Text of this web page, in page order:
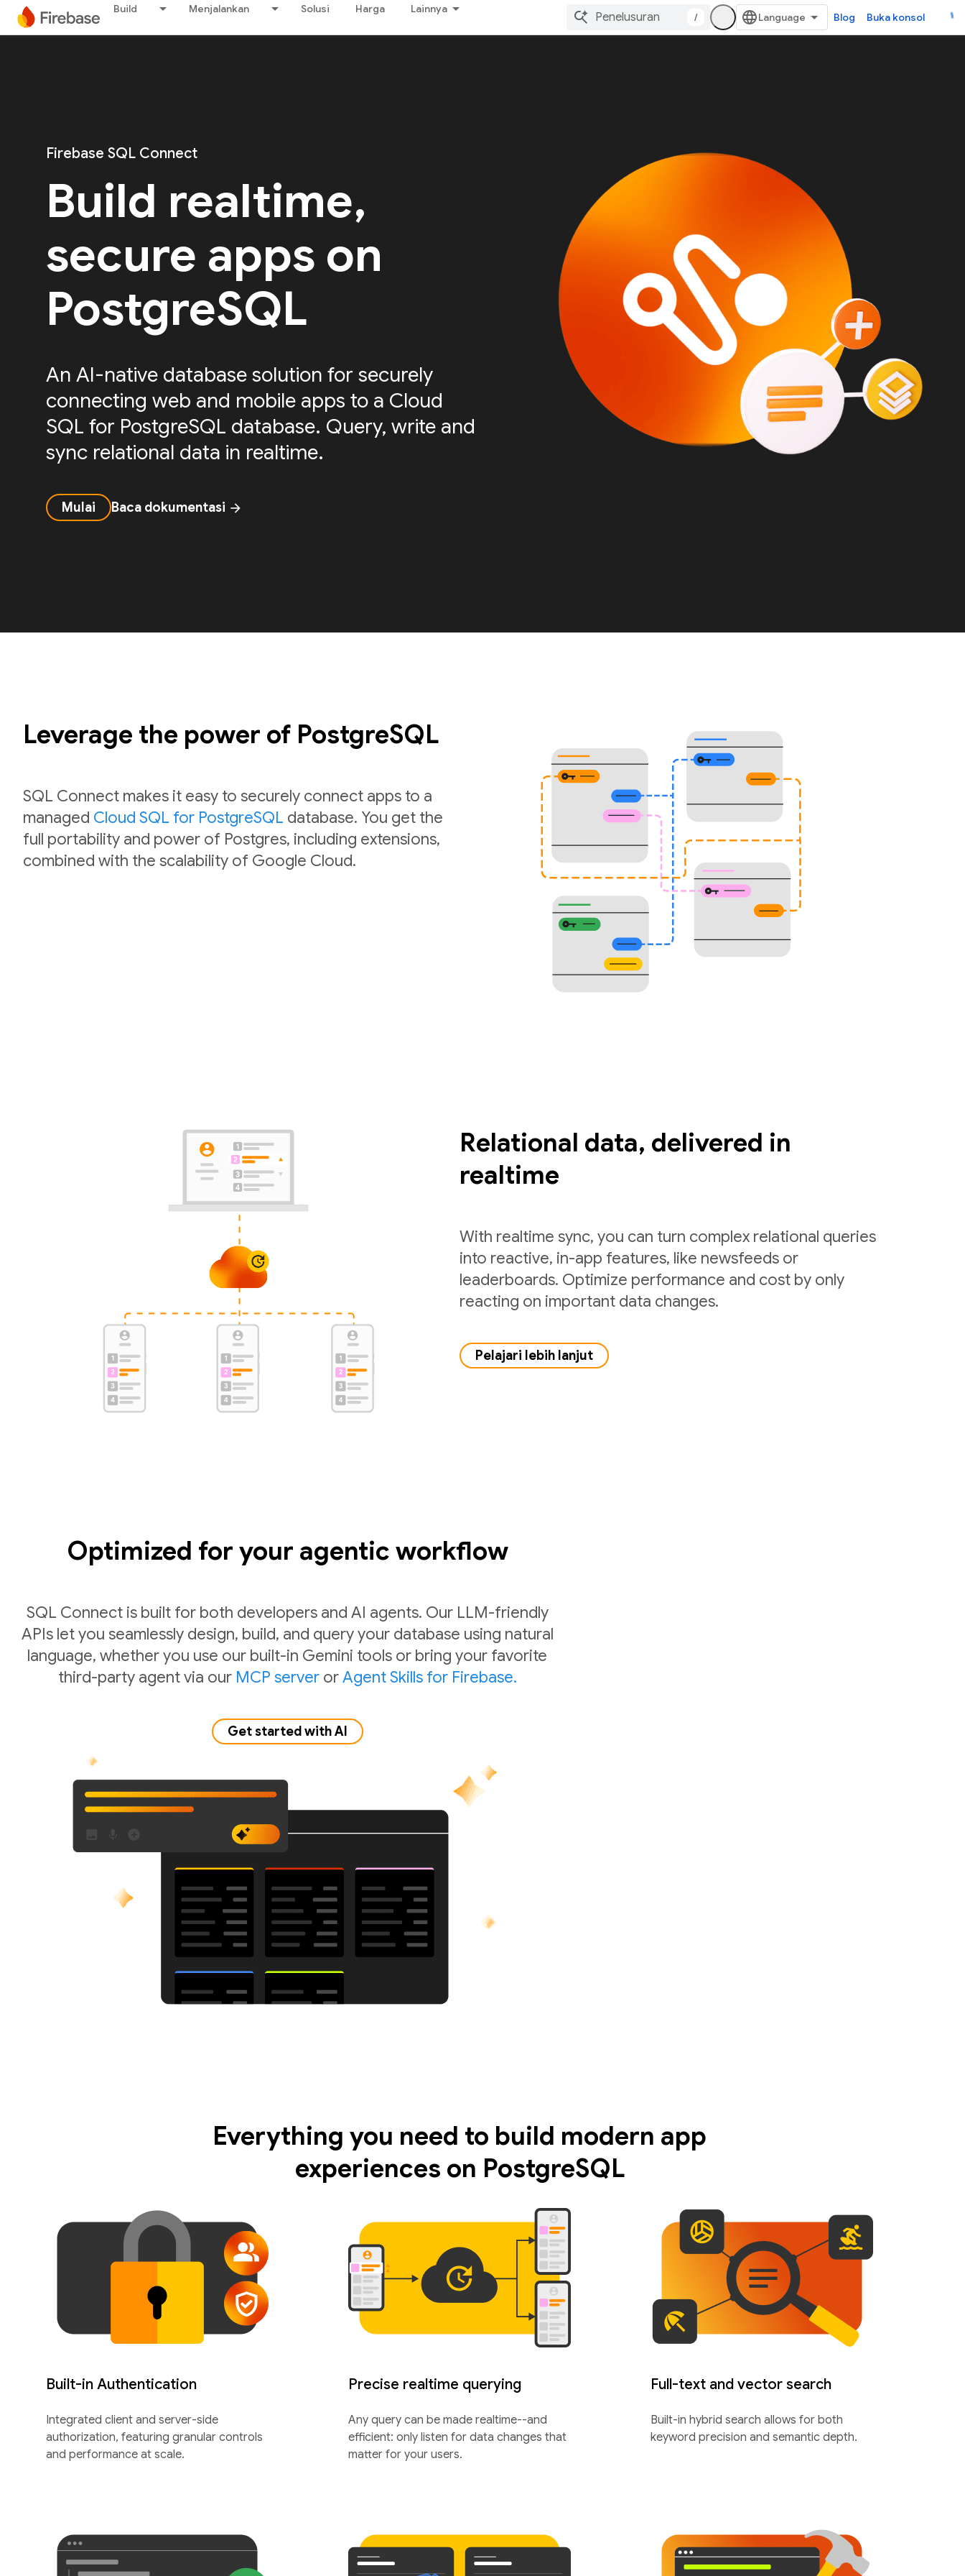
Build Menjalankan Solusi Harga Lainnya
/ Blog Buka konsol
Firebase SQL Connect
Build realtime,
secure apps on
PostgreSQL
An AI-native database solution for securely
connecting web and mobile apps to a Cloud
SQL for PostgreSQL database. Query, write and
sync relational data in realtime.
Mulai Baca dokumentasi arrow_forward
Leverage the power of PostgreSQL
SQL Connect makes it easy to securely connect apps to a
managed Cloud SQL for PostgreSQL database. You get the
full portability and power of Postgres, including extensions,
combined with the scalability of Google Cloud.
Relational data, delivered in
realtime
With realtime sync, you can turn complex relational queries
into reactive, in-app features, like newsfeeds or
leaderboards. Optimize performance and cost by only
reacting on important data changes.
Pelajari lebih lanjut
Optimized for your agentic workflow
SQL Connect is built for both developers and AI agents. Our LLM-friendly
APIs let you seamlessly design, build, and query your database using natural
language, whether you use our built-in Gemini tools or bring your favorite
third-party agent via our MCP serverorAgent Skills for Firebase.
Get started with AI
Everything you need to build modern app
experiences on PostgreSQL
Built-in Authentication
Integrated client and server-side
authorization, featuring granular controls
and performance at scale.
Precise realtime querying
Any query can be made realtime--and
efficient: only listen for data changes that
matter for your users.
Full-text and vector search
Built-in hybrid search allows for both
keyword precision and semantic depth.